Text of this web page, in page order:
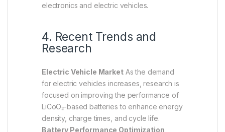
electronics and electric vehicles.
4. Recent Trends and
Research
Electric Vehicle MarketAs the demand
for electric vehicles increases, research is
focused on improving the performance of
LiCoO₂-based batteries to enhance energy
density, charge times, and cycle life.
Battery Performance Optimization